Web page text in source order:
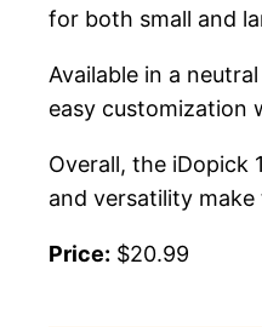
for both small and
Available in a
easy customization
Overall, the iDopick
and versatility
Price: $20.99